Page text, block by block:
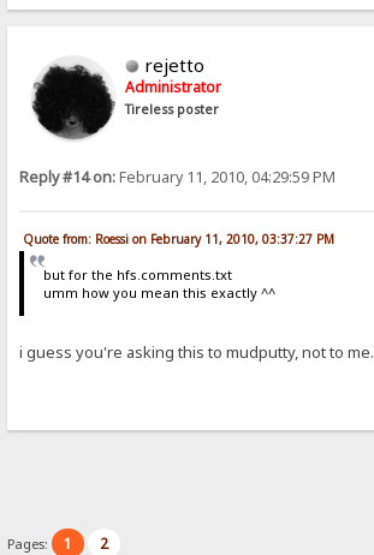
rejetto
Administrator
Tireless poster
Reply #14 on:February 11, 2010, 04:29:59 PM
Quote from: Roessi on February 11, 2010, 03:37:27 PM
but for the hfs.comments.txt
umm how you mean this exactly ^^
i guess you're asking this to mudputty, not to me.
Pages: 1 2